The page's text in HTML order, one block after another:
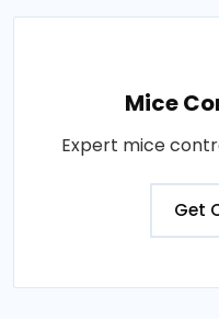
Mice
Expert mice
Get